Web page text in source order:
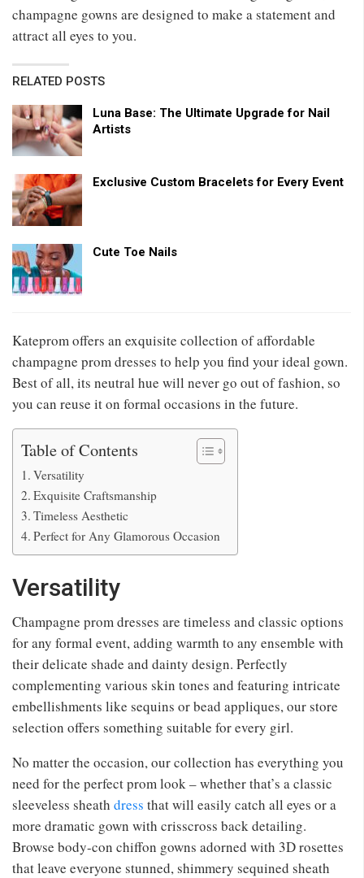
champagne gowns are designed to make a statement and
attract all eyes to you.
RELATED POSTS
Luna Base: The Ultimate Upgrade for Nail
Artists
Exclusive Custom Bracelets for Every Event
Cute Toe Nails
Kateprom offers an exquisite collection of affordable
champagne prom dresses to help you find your ideal gown.
Best of all, its neutral hue will never go out of fashion, so
you can reuse it on formal occasions in the future.
Table of Contents
Versatility
Exquisite Craftsmanship
Timeless Aesthetic
Perfect for Any Glamorous Occasion
Versatility
Champagne prom dresses are timeless and classic options
for any formal event, adding warmth to any ensemble with
their delicate shade and dainty design. Perfectly
complementing various skin tones and featuring intricate
embellishments like sequins or bead appliques, our store
selection offers something suitable for every girl.
No matter the occasion, our collection has everything you
need for the perfect prom look – whether that’s a classic
sleeveless sheath dress that will easily catch all eyes or a
more dramatic gown with crisscross back detailing.
Browse body-con chiffon gowns adorned with 3D rosettes
that leave everyone stunned, shimmery sequined sheath